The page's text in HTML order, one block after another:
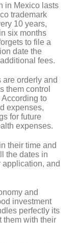
in Mexico lasts
trademark
10 years,
six months
to file a
date the
fees.
orderly and
them control
to
expenses,
for future
expenses.
their time and
the dates in
application, and
and
investment
perfectly its
them with their